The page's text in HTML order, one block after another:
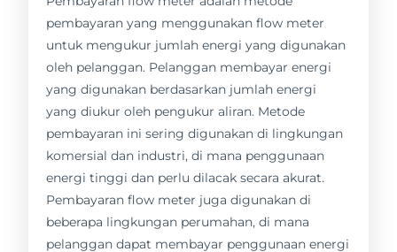
pembayaran yang menggunakan flow meter
untuk mengukur jumlah energi yang digunakan
oleh pelanggan. Pelanggan membayar energi
yang digunakan berdasarkan jumlah energi
yang diukur oleh pengukur aliran. Metode
pembayaran ini sering digunakan di lingkungan
komersial dan industri, di mana penggunaan
energi tinggi dan perlu dilacak secara akurat.
Pembayaran flow meter juga digunakan di
beberapa lingkungan perumahan, di mana
pelanggan dapat membayar penggunaan energi